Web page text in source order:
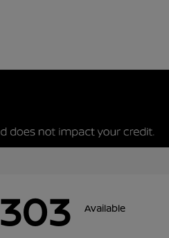
303 Available